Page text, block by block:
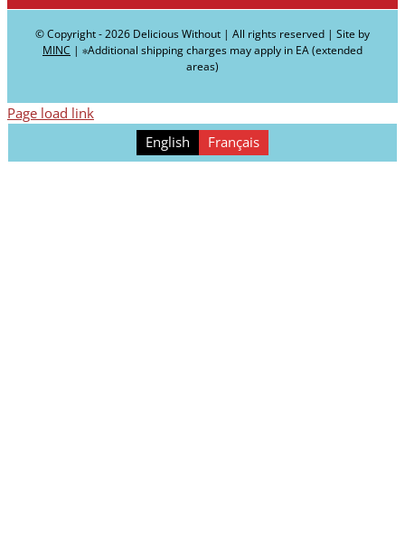
© Copyright -2026 Delicious Without | All rights reserved | Site by
MINC | ∗Additional shipping charges may apply in EA (extended
areas)
Page load link
English
Français